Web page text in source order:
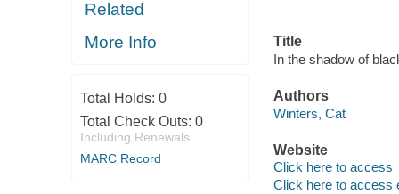
Related
More Info
Total Holds: 0
Total Check Outs: 0
Including Renewals
MARC Record
Title
In the shadow of
Authors
Winters, Cat
Website
Click here to access
Click here to access